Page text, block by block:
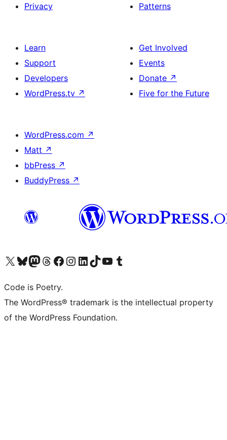
Privacy
Patterns
Learn
Support
Developers
WordPress.tv ↗
Get Involved
Events
Donate ↗
Five for the Future
WordPress.com ↗
Matt ↗
bbPress ↗
BuddyPress ↗
Visit our X (formerly Twitter) account
Visit our Bluesky account
Visit our Mastodon account
Visit our Threads account
Visit our Facebook page
Visit our Instagram account
Visit our LinkedIn account
Visit our TikTok account
Visit our YouTube channel
Visit our Tumblr account
Code is Poetry.
The WordPress® trademark is the intellectual property
of the WordPress Foundation.